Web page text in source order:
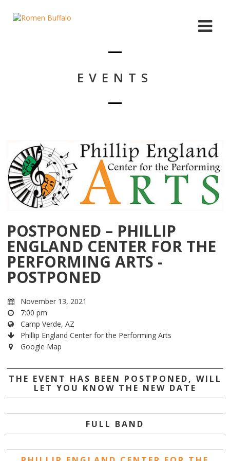
EVENTS
POSTPONED – PHILLIP
ENGLAND CENTER FOR THE
PERFORMING ARTS -
POSTPONED
November 13, 2021
7:00 pm
Camp Verde, AZ
Phillip England Center for the Performing Arts
Google Map
THE EVENT HAS BEEN POSTPONED, WILL
LET YOU KNOW THE NEW DATE
FULL BAND